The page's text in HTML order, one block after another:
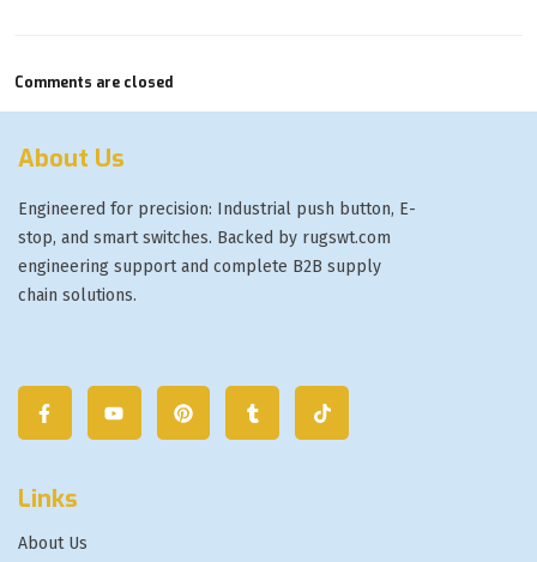
Comments are closed
About Us
Engineered for precision: Industrial push button, E-
stop, and smart switches. Backed by rugswt.com
engineering support and complete B2B supply
chain solutions.
Links
About Us